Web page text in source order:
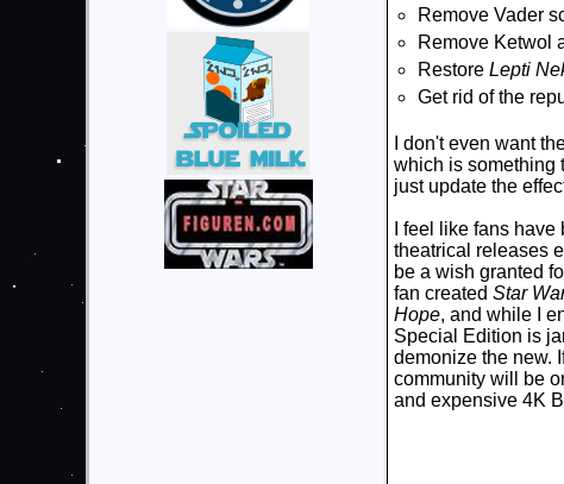
Remove Vader
Remove Ketwol
Restore Lepti
Get rid of the
I don't even want
which is something
just update the
I feel like fans
theatrical releases
be a wish granted
fan created Star
Hope, and while I
Special Edition is
demonize the new.
community will be
and expensive 4K